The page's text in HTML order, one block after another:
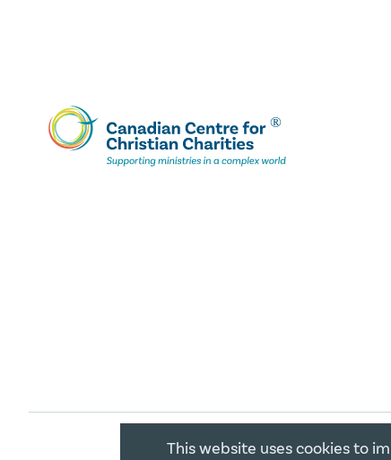
This website uses cookies to